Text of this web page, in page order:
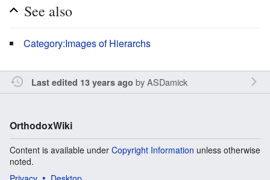
See also
Category:Images of Hierarchs
Last edited 13 years ago byASDamick
OrthodoxWiki
Content is available under Copyright Information unless otherwise
noted.